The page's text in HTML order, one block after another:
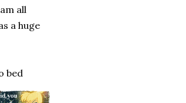
all
a huge
bed